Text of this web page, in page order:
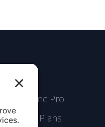
Listing Sync Pro
Webcare Plans